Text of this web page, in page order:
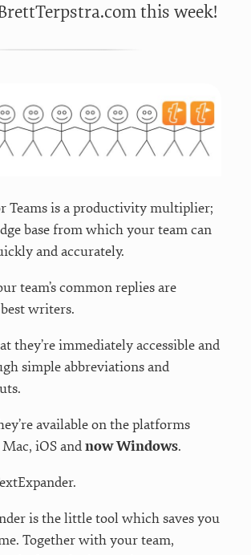
this week!
Teams is a productivity multiplier;
base from which your team can
and accurately.
team’s common replies are
writers.
they’re immediately accessible and
simple abbreviations and
available on the platforms
iOS andnow Windows.
is the little tool which saves you
Together with your team,